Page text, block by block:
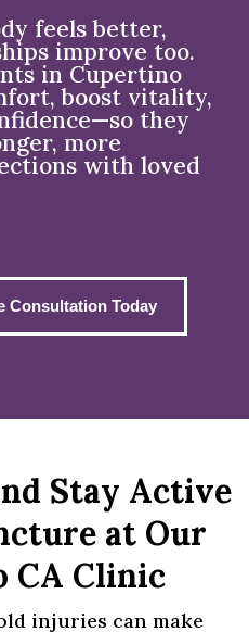
feels better,
improve too.
in Cupertino
boost vitality,
they
more
with loved
Consultation Today
Stay Active
at Our
CA Clinic
injuries can make